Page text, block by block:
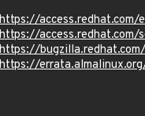
https://
https://
https://
https://